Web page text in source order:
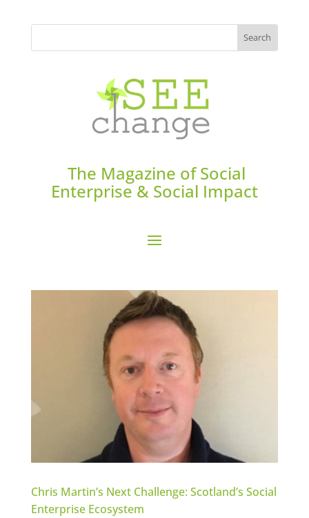
The Magazine of Social
Enterprise & Social Impact
Chris Martin’s Next Challenge: Scotland’s Social
Enterprise Ecosystem